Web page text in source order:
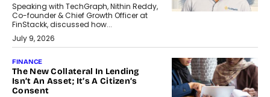
Speaking with TechGraph, Nithin Reddy,
Co-founder & Chief Growth Officer at
FinStackk, discussed how...
July 9, 2026
FINANCE
The New Collateral In Lending
Isn’t An Asset; It’s A Citizen’s
Consent